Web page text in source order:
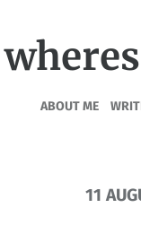
ABOUT ME
11